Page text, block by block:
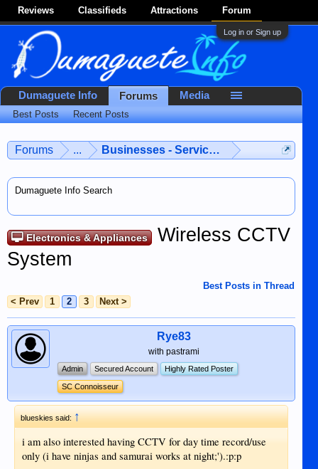
Reviews Classifieds Attractions Forum
Log in or Sign up
Forums ... Businesses - Services - Products
Dumaguete Info Search
Electronics & Appliances
Wireless CCTV
System
Best Posts in Thread
< Prev
1 2 3 Next >
Rye83
with pastrami
Admin Secured Account Highly Rated Poster
SC Connoisseur
blueskies said:↑
i am also interested having CCTV for day time record/use
only (i have ninjas and samurai works at night;').:p:p
Dumaguete Info Forums
Best Posts Recent Posts
Media